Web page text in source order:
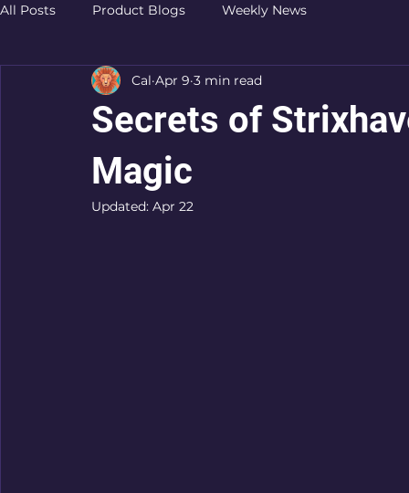
All Posts Product Blogs Weekly News
Secrets of
Magic
Cal Apr 9 3 min read
Updated: Apr 22